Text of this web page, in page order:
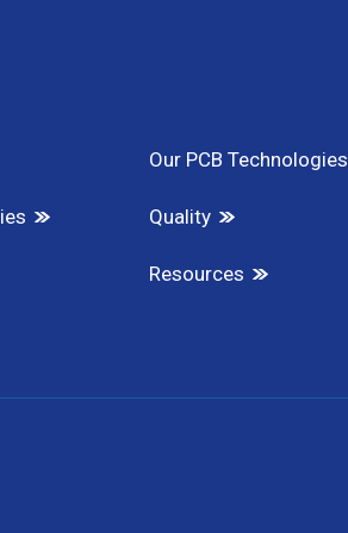
Our PCB Technologies
Quality
Resources